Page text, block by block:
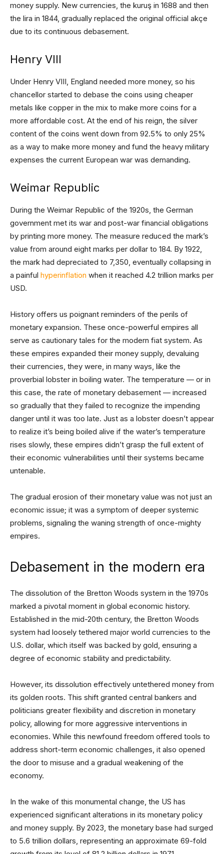
money supply. New currencies, the kuruş in 1688 and then
the lira in 1844, gradually replaced the original official akçe
due to its continuous debasement.
Henry VIII
Under Henry VIII, England needed more money, so his
chancellor started to debase the coins using cheaper
metals like copper in the mix to make more coins for a
more affordable cost. At the end of his reign, the silver
content of the coins went down from 92.5% to only 25%
as a way to make more money and fund the heavy military
expenses the current European war was demanding.
Weimar Republic
During the Weimar Republic of the 1920s, the German
government met its war and post-war financial obligations
by printing more money. The measure reduced the mark’s
value from around eight marks per dollar to 184. By 1922,
the mark had depreciated to 7,350, eventually collapsing in
a painful hyperinflation when it reached 4.2 trillion marks per
USD.
History offers us poignant reminders of the perils of
monetary expansion. These once-powerful empires all
serve as cautionary tales for the modern fiat system. As
these empires expanded their money supply, devaluing
their currencies, they were, in many ways, like the
proverbial lobster in boiling water. The temperature — or in
this case, the rate of monetary debasement — increased
so gradually that they failed to recognize the impending
danger until it was too late. Just as a lobster doesn’t appear
to realize it’s being boiled alive if the water’s temperature
rises slowly, these empires didn’t grasp the full extent of
their economic vulnerabilities until their systems became
untenable.
The gradual erosion of their monetary value was not just an
economic issue; it was a symptom of deeper systemic
problems, signaling the waning strength of once-mighty
empires.
Debasement in the modern era
The dissolution of the Bretton Woods system in the 1970s
marked a pivotal moment in global economic history.
Established in the mid-20th century, the Bretton Woods
system had loosely tethered major world currencies to the
U.S. dollar, which itself was backed by gold, ensuring a
degree of economic stability and predictability.
However, its dissolution effectively untethered money from
its golden roots. This shift granted central bankers and
politicians greater flexibility and discretion in monetary
policy, allowing for more aggressive interventions in
economies. While this newfound freedom offered tools to
address short-term economic challenges, it also opened
the door to misuse and a gradual weakening of the
economy.
In the wake of this monumental change, the US has
experienced significant alterations in its monetary policy
and money supply. By 2023, the monetary base had surged
to 5.6 trillion dollars, representing an approximate 69-fold